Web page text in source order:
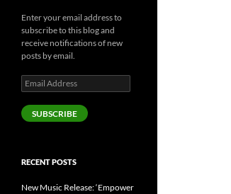
Enter your email address to
subscribe to this blog and
receive notifications of new
posts by email.
Email
Address
SUBSCRIBE
RECENT POSTS
New Music Release: ‘Empower